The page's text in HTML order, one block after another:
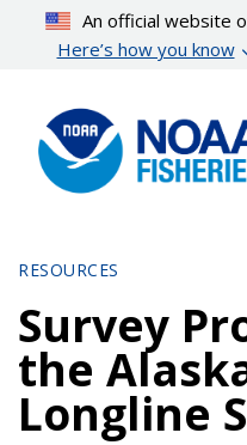
content
An official website
Here’s how you know
RESOURCES
Survey
the
Longline